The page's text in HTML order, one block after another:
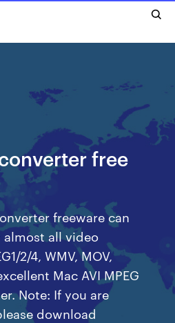
free
freeware can
all video
2/4, WMV, MOV,
Mac AVI MPEG
Note: If you are
download